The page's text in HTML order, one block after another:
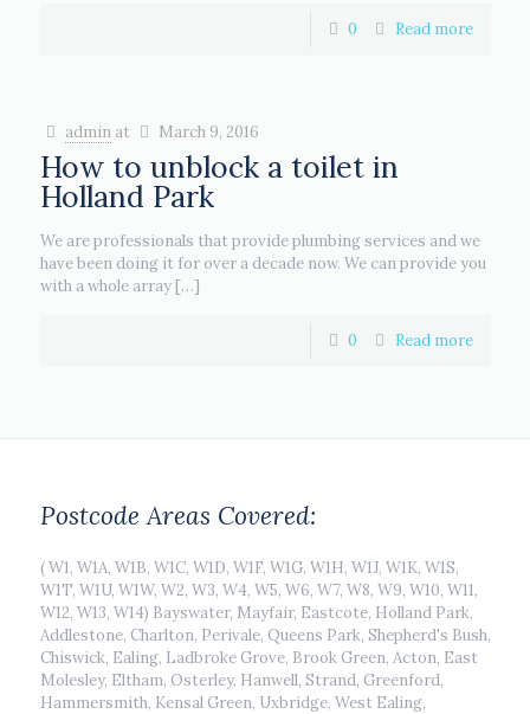
0 Read more
admin at March 9, 2016
How to unblock a toilet in
Holland Park
We are professionals that provide plumbing services and we
have been doing it for over a decade now. We can provide you
with a whole array[…]
0 Read more
Postcode Areas Covered:
( W1, W1A, W1B, W1C, W1D, W1F, W1G, W1H, W1J, W1K, W1S,
W1T, W1U, W1W, W2, W3, W4, W5, W6, W7, W8, W9, W10, W11,
W12, W13, W14) Bayswater, Mayfair, Eastcote, Holland Park,
Addlestone, Charlton, Perivale, Queens Park, Shepherd's Bush,
Chiswick, Ealing, Ladbroke Grove, Brook Green, Acton, East
Molesley, Eltham, Osterley, Hanwell, Strand, Greenford,
Hammersmith, Kensal Green, Uxbridge, West Ealing,